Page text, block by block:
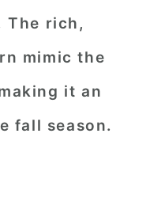
The rich,
mimic the
it an
fall season.